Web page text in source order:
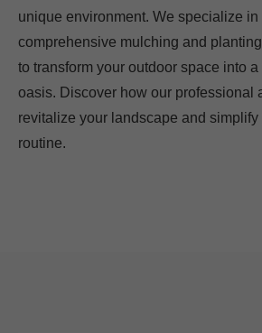
unique environment. We specialize in
comprehensive mulching and
to transform your outdoor space into a
oasis. Discover how our professional
revitalize your landscape and simplify
routine.